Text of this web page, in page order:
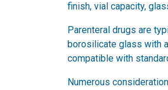
finish, vial capacity,
Parenteral drugs are
borosilicate glass with
compatible with
Numerous